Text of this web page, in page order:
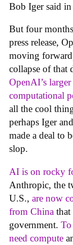
Bob Iger said in
But four
press release,
moving
collapse of that
OpenAI’s
computational
all the cool
perhaps Iger
made a deal to
slop.
AI is on rocky
Anthropic, the
U.S., are now
from China that
government.
need compute